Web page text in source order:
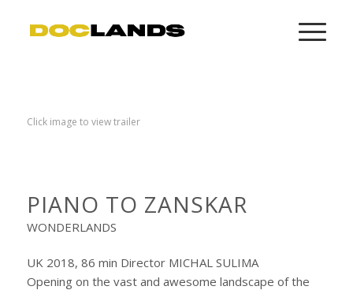
Click image to view trailer
PIANO TO ZANSKAR
WONDERLANDS
UK 2018, 86 min Director MICHAL SULIMA
Opening on the vast and awesome landscape of the